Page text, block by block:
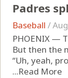
Padres
Baseball /
PHOENIX —
But then the
“Uh, yeah,
...Read More